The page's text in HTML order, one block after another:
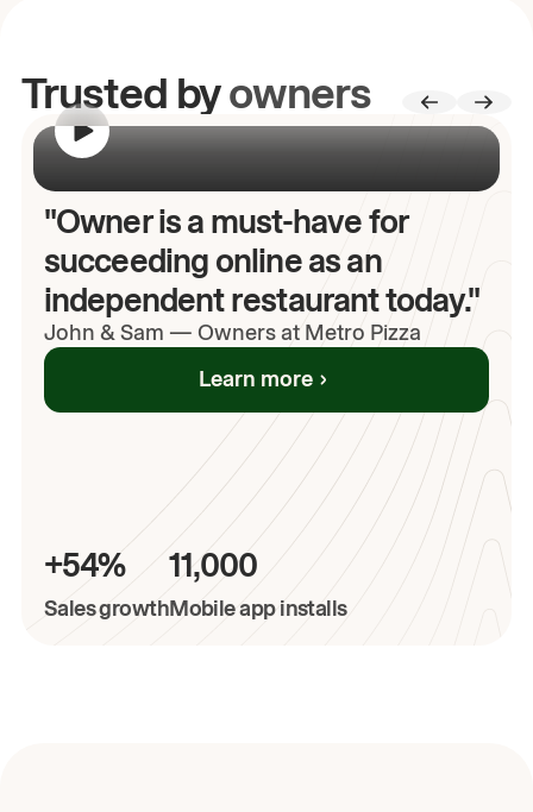
Trusted byowners
"Owner is a must-have for
succeeding online as an
independent restaurant today."
John & Sam — Owners at Metro Pizza
Learn more
+54%
Sales growth
11,000
Mobile app installs